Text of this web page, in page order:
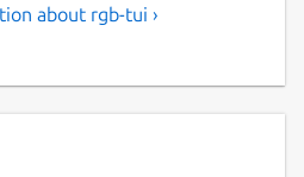
about rgb-tui ›